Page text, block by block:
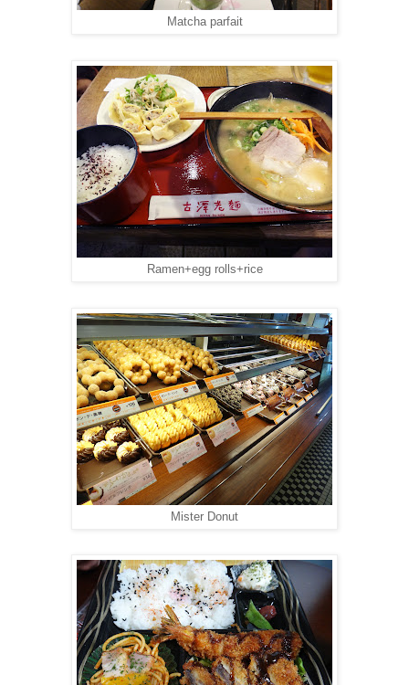
Matcha parfait
Ramen+egg rolls+rice
Mister Donut